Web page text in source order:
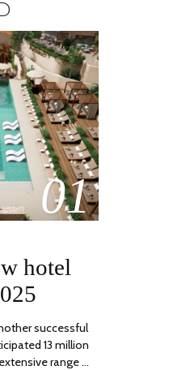
01
hotel
successful
13 million
range …